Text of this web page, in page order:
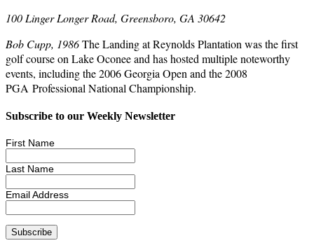
100 Linger Longer Road, Greensboro, GA 30642
Bob Cupp, 1986The Landing at Reynolds Plantation was the first
golf course on Lake Oconee and has hosted multiple noteworthy
events, including the 2006 Georgia Open and the 2008
PGA Professional National Championship.
Subscribe to our Weekly Newsletter
First Name
Last Name
Email Address